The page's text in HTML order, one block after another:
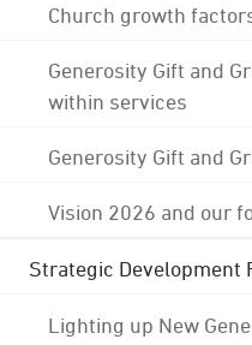
Church growth
Generosity Gift and
within services
Generosity Gift and
Vision 2026 and our
Strategic Development
Lighting up New